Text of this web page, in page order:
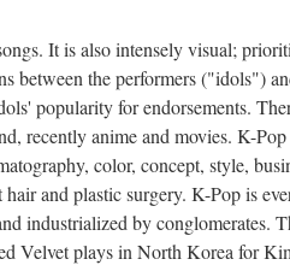
It is also intensely visual;
between the performers ("idols")
popularity for endorsements.
recently anime and movies. K-Pop
color, concept, style,
and plastic surgery. K-Pop is
industrialized by conglomerates.
Velvet plays in North Korea for